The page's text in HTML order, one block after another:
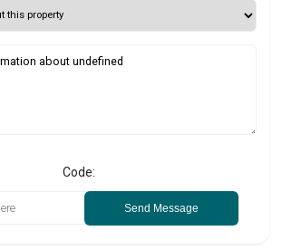
Code:
Send Message